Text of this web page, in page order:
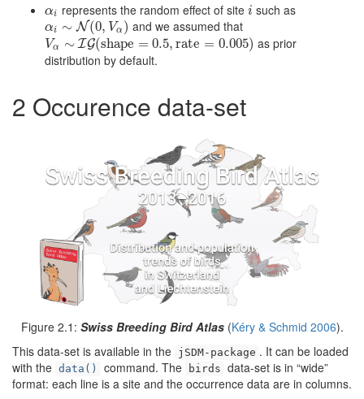
αi
αi represents the random effect of site i
i such as
αi ∼ N(0, Vα )
αi∼N (0,Vα) and we assumed that
Vα ∼ IG(shape = 0.5, rate = 0.005)
Vα ∼IG(shape=0.5,rate=0.005
as prior
distribution by default.
2 Occurence data-set
Figure 2.1: Swiss Breeding Bird Atlas (Kéry & Schmid 2006).
This data-set is available in the jSDM-package . It can be loaded
with the data() command. The birds data-set is in “wide”
format: each line is a site and the occurrence data are in columns.